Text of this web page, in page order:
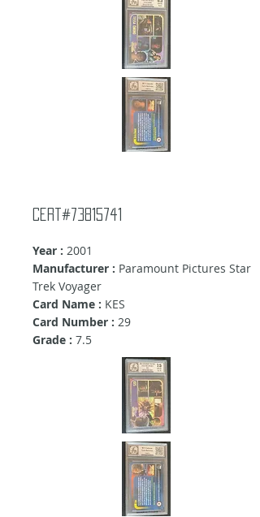
Cert#73815741
Year : 2001
Manufacturer : Paramount Pictures Star
Trek Voyager
Card Name : KES
Card Number : 29
Grade : 7.5